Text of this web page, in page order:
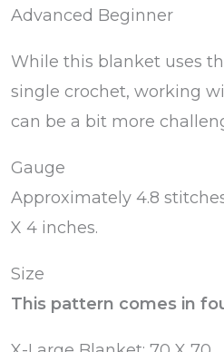
Advanced Beginner
While this blanket uses
single crochet, working
can be a bit more
Gauge
Approximately 4.8
X 4 inches.
Size
This pattern comes in